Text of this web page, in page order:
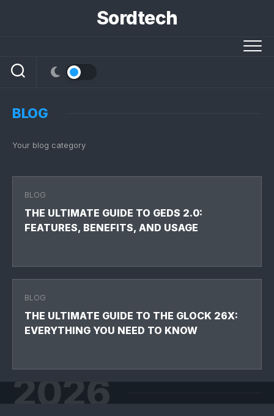
Sordtech
BLOG
Your blog category
BLOG
THE ULTIMATE GUIDE TO GEDS 2.0:
FEATURES, BENEFITS, AND USAGE
BLOG
THE ULTIMATE GUIDE TO THE GLOCK 26X:
EVERYTHING YOU NEED TO KNOW
2026